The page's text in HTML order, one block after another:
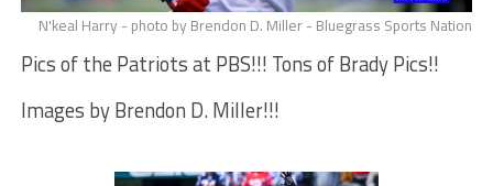
N'keal Harry - photo by Brendon D. Miller - Bluegrass Sports Nation
Pics of the Patriots at PBS!!! Tons of Brady Pics!!
Images by Brendon D. Miller!!!